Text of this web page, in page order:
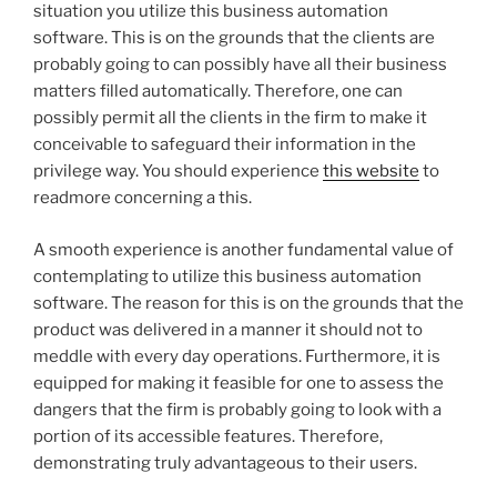
situation you utilize this business automation
software. This is on the grounds that the clients are
probably going to can possibly have all their business
matters filled automatically. Therefore, one can
possibly permit all the clients in the firm to make it
conceivable to safeguard their information in the
privilege way. You should experience this website to
readmore concerning a this.
A smooth experience is another fundamental value of
contemplating to utilize this business automation
software. The reason for this is on the grounds that the
product was delivered in a manner it should not to
meddle with every day operations. Furthermore, it is
equipped for making it feasible for one to assess the
dangers that the firm is probably going to look with a
portion of its accessible features. Therefore,
demonstrating truly advantageous to their users.